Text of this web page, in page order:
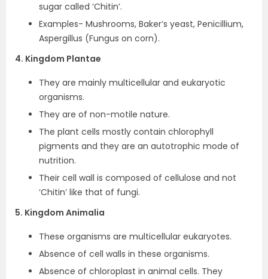
sugar called ‘Chitin’.
Examples- Mushrooms, Baker’s yeast, Penicillium,
Aspergillus (Fungus on corn).
4. Kingdom Plantae
They are mainly multicellular and eukaryotic
organisms.
They are of non-motile nature.
The plant cells mostly contain chlorophyll
pigments and they are an autotrophic mode of
nutrition.
Their cell wall is composed of cellulose and not
‘Chitin’ like that of fungi.
5. Kingdom Animalia
These organisms are multicellular eukaryotes.
Absence of cell walls in these organisms.
Absence of chloroplast in animal cells. They